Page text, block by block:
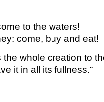
to the waters!
come, buy and eat!
whole creation to
it in all its fullness.”